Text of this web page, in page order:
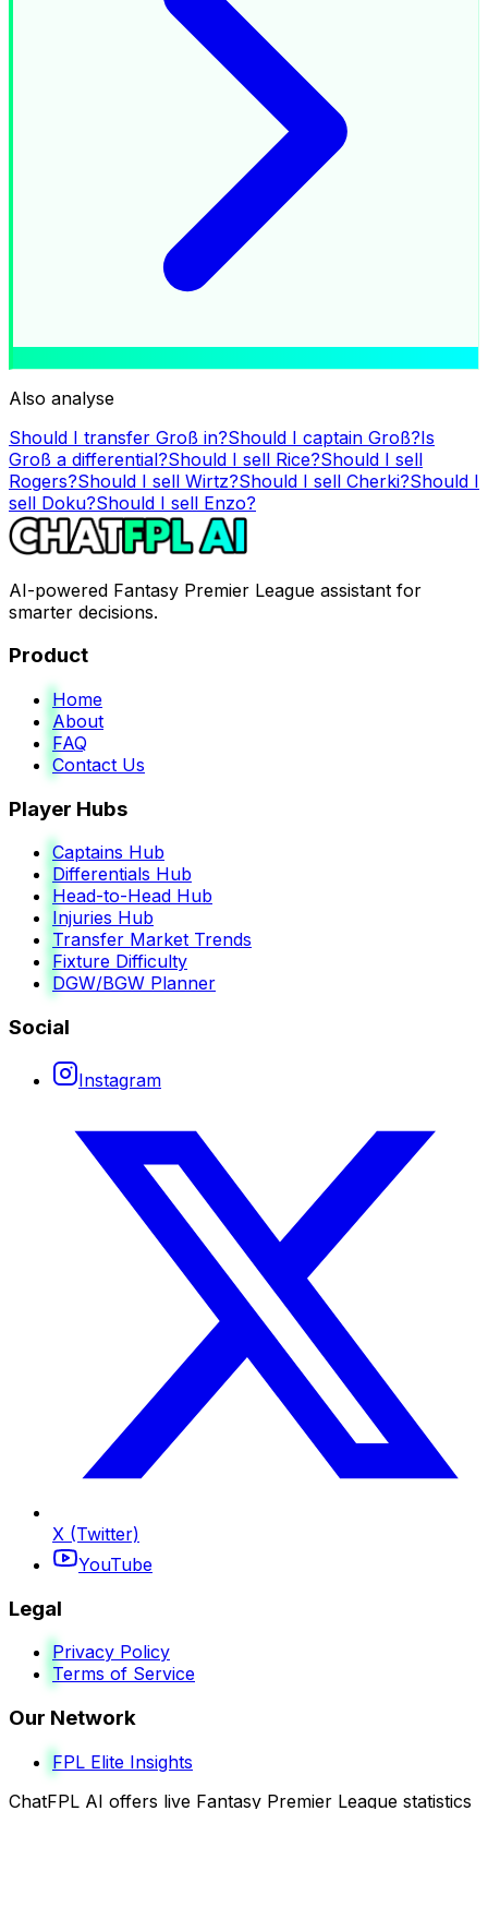
Also analyse
Should I transfer Groß in?Should I captain Groß?Is
Groß a differential?Should I sell Rice?Should I sell
Rogers?Should I sell Wirtz?Should I sell Cherki?Should I
sell Doku?Should I sell Enzo?
AI-powered Fantasy Premier League assistant for
smarter decisions.
Product
Home
About
FAQ
Contact Us
Player Hubs
Captains Hub
Differentials Hub
Head-to-Head Hub
Injuries Hub
Transfer Market Trends
Fixture Difficulty
DGW/BGW Planner
Social
Instagram
X (Twitter)
YouTube
Legal
Privacy Policy
Terms of Service
Our Network
FPL Elite Insights
ChatFPL AI offers live Fantasy Premier League statistics